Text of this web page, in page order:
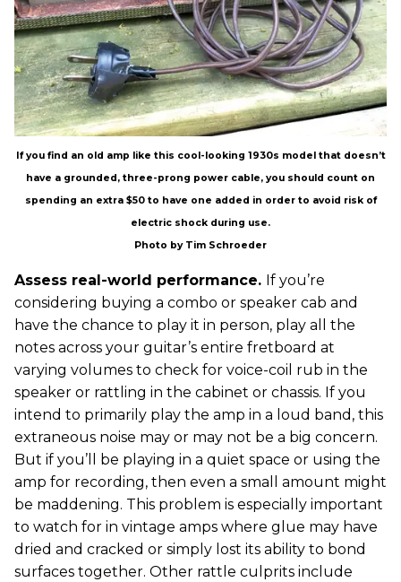
If you find an old amp like this cool-looking 1930s model that doesn’t
have a grounded, three-prong power cable, you should count on
spending an extra $50 to have one added in order to avoid risk of
electric shock during use.
Photo by Tim Schroeder
Assess real-world performance. If you’re
considering buying a combo or speaker cab and
have the chance to play it in person, play all the
notes across your guitar’s entire fretboard at
varying volumes to check for voice-coil rub in the
speaker or rattling in the cabinet or chassis. If you
intend to primarily play the amp in a loud band, this
extraneous noise may or may not be a big concern.
But if you’ll be playing in a quiet space or using the
amp for recording, then even a small amount might
be maddening. This problem is especially important
to watch for in vintage amps where glue may have
dried and cracked or simply lost its ability to bond
surfaces together. Other rattle culprits include